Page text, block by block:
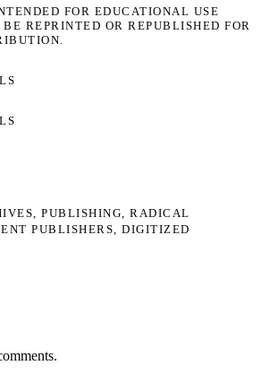
FOR EDUCATIONAL USE
REPRINTED OR REPUBLISHED FOR
PUBLISHING
RADICAL
PUBLISHERS
DIGITIZED